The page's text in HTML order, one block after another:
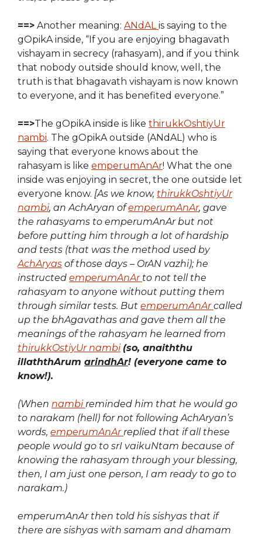
==> Another meaning: ANdALis saying to the
gOpikA inside, “If you are enjoying bhagavath
vishayam in secrecy (rahasyam), and if you think
that nobody outside should know, well, the
truth is that bhagavath vishayam is now known
to everyone, and it has benefited everyone.”
==>The gOpikA inside is like thirukkOshtiyUr
nambi. The gOpikA outside (ANdAL) who is
saying that everyone knows about the
rahasyam is like emperumAnAr! What the one
inside was enjoying in secret, the one outside let
everyone know. [As we know, thirukkOshtiyUr
nambi, an AchAryan ofemperumAnAr, gave
the rahasyams to emperumAnAr but not
before putting him through a lot of hardship
and tests (that was the method used by
AchAryas of those days – OrAN vazhi); he
instructed emperumAnAr to not tell the
rahasyam to anyone without putting them
through similar tests. But emperumAnArcalled
up the bhAgavathas and gave them all the
meanings of the rahasyam he learned from
thirukkOstiyUr nambi (so, anaiththu
illaththArum arindhAr! (everyone came to
know!).
(When nambireminded him that he would go
to narakam (hell) for not following AchAryan’s
words, emperumAnArreplied that if all these
people would go to srI vaikuNtam because of
knowing the rahasyam through your blessing,
then, I am just one person, I am ready to go to
narakam.)
emperumAnAr then told his sishyas that if
there are sishyas with samam and dhamam